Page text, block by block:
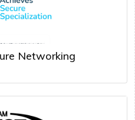
Networking